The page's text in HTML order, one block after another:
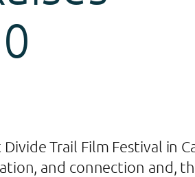
Trail Film Festival
and connection and,